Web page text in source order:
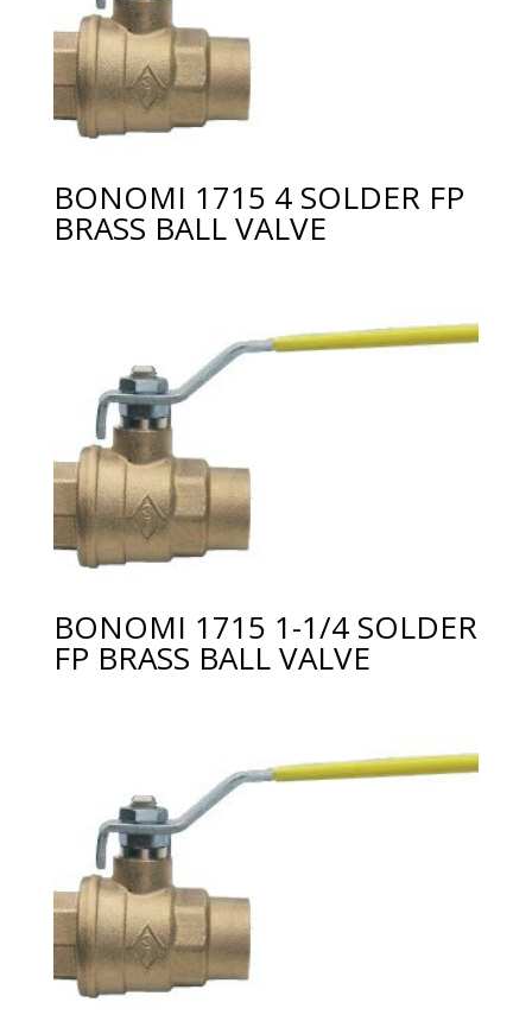
BONOMI 1715 4 SOLDER FP
BRASS BALL VALVE
BONOMI 1715 1-1/4 SOLDER
FP BRASS BALL VALVE